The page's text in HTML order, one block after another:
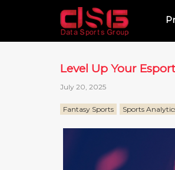
Level Up Your
July 20, 2025
Fantasy Sports Sports